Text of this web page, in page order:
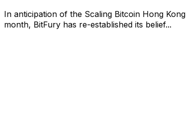
In anticipation of the Scaling Bitcoin Hong Kong workshop on the 6th and 7th of this
month, BitFury has re-established its belief...